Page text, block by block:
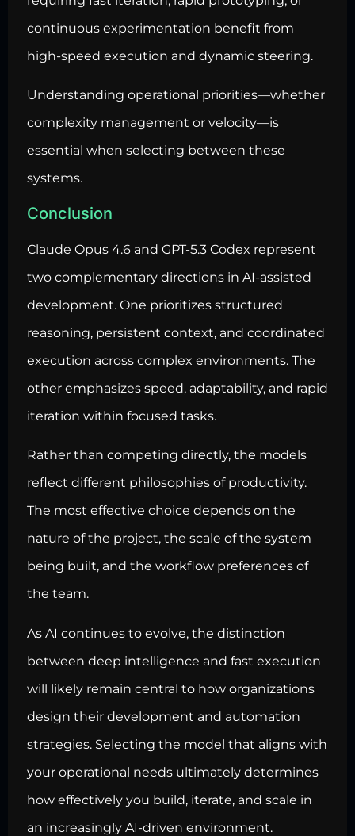
continuous experimentation benefit from
high-speed execution and dynamic steering.
Understanding operational priorities—whether
complexity management or velocity—is
essential when selecting between these
systems.
Conclusion
Claude Opus 4.6 and GPT-5.3 Codex represent
two complementary directions in AI-assisted
development. One prioritizes structured
reasoning, persistent context, and coordinated
execution across complex environments. The
other emphasizes speed, adaptability, and rapid
iteration within focused tasks.
Rather than competing directly, the models
reflect different philosophies of productivity.
The most effective choice depends on the
nature of the project, the scale of the system
being built, and the workflow preferences of
the team.
As AI continues to evolve, the distinction
between deep intelligence and fast execution
will likely remain central to how organizations
design their development and automation
strategies. Selecting the model that aligns with
your operational needs ultimately determines
how effectively you build, iterate, and scale in
an increasingly AI-driven environment.